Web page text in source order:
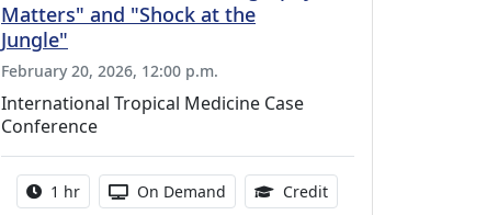
Matters" and "Shock at the
Jungle"
February 20, 2026, 12:00 p.m.
International Tropical Medicine Case
Conference
Activity duration:
1 hr Activity Available
On Demand Credit1.00 Continuing